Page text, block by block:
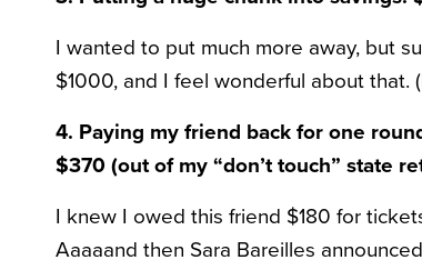
I wanted to put much more away, but
$1000, and I feel wonderful about that.
4. Paying my friend back for one
$370 (out of my “don’t touch” state
I knew I owed this friend $180 for
Aaaaand then Sara Bareilles